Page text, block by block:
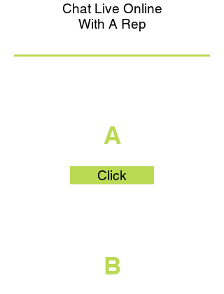
Chat Live Online
With A Rep
A
Click
B